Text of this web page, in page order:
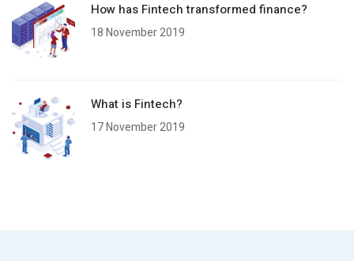
How has Fintech transformed finance?
18 November 2019
What is Fintech?
17 November 2019